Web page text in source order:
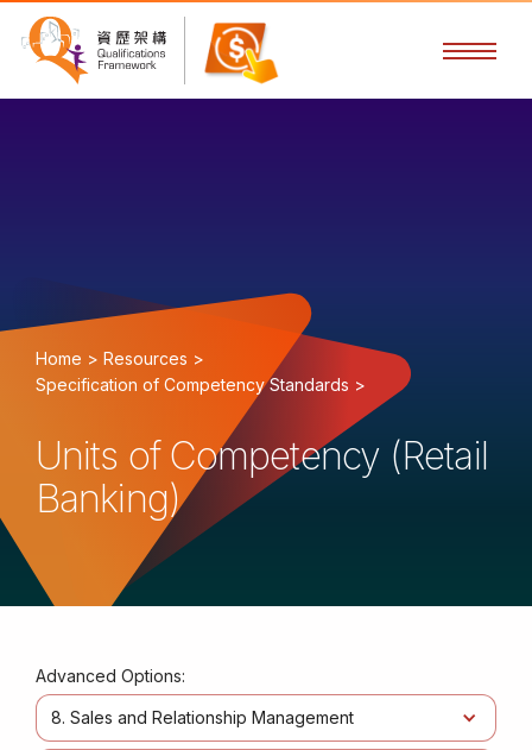
Home > Resources >
Specification of Competency Standards >
Units of Competency (Retail
Banking)
Advanced Options:
8. Sales and Relationship Management